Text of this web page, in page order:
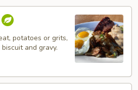
potatoes or grits,
and gravy.